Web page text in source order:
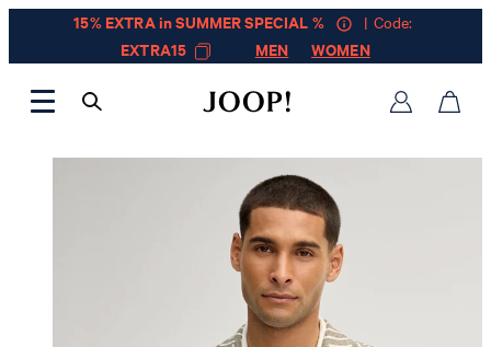
15% EXTRA in SUMMER SPECIAL %
| Code:
EXTRA15
MEN WOMEN